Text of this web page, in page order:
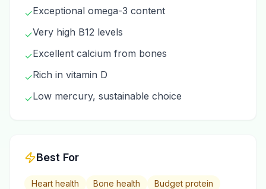
✓Exceptional omega-3 content
✓Very high B12 levels
✓Excellent calcium from bones
✓Rich in vitamin D
✓Low mercury, sustainable choice
Best For
Heart health Bone health
Budget protein